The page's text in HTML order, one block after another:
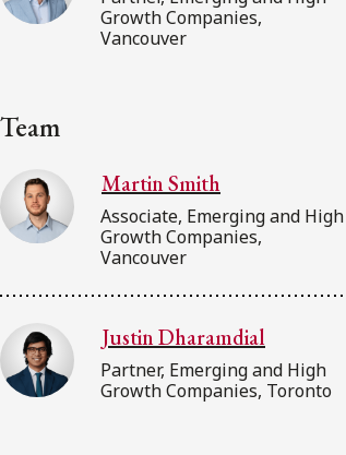
Growth Companies,
Vancouver
Team
Martin Smith
Associate, Emerging and High
Growth Companies,
Vancouver
Justin Dharamdial
Partner, Emerging and High
Growth Companies, Toronto